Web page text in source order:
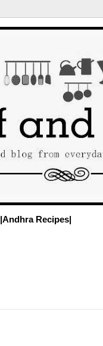
|Andhra Recipes|